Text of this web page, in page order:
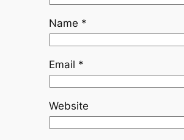
Name *
Email *
Website